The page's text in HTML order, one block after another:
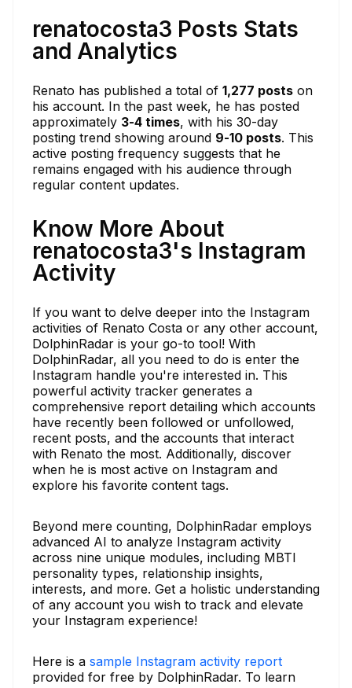
renatocosta3 Posts Stats
and Analytics
Renato has published a total of 1,277 posts on
his account. In the past week, he has posted
approximately 3-4 times, with his 30-day
posting trend showing around 9-10 posts. This
active posting frequency suggests that he
remains engaged with his audience through
regular content updates.
Know More About
renatocosta3's Instagram
Activity
If you want to delve deeper into the Instagram
activities of Renato Costa or any other account,
DolphinRadar is your go-to tool! With
DolphinRadar, all you need to do is enter the
Instagram handle you're interested in. This
powerful activity tracker generates a
comprehensive report detailing which accounts
have recently been followed or unfollowed,
recent posts, and the accounts that interact
with Renato the most. Additionally, discover
when he is most active on Instagram and
explore his favorite content tags.
Beyond mere counting, DolphinRadar employs
advanced AI to analyze Instagram activity
across nine unique modules, including MBTI
personality types, relationship insights,
interests, and more. Get a holistic understanding
of any account you wish to track and elevate
your Instagram experience!
Here is a sample Instagram activity report
provided for free by DolphinRadar. To learn